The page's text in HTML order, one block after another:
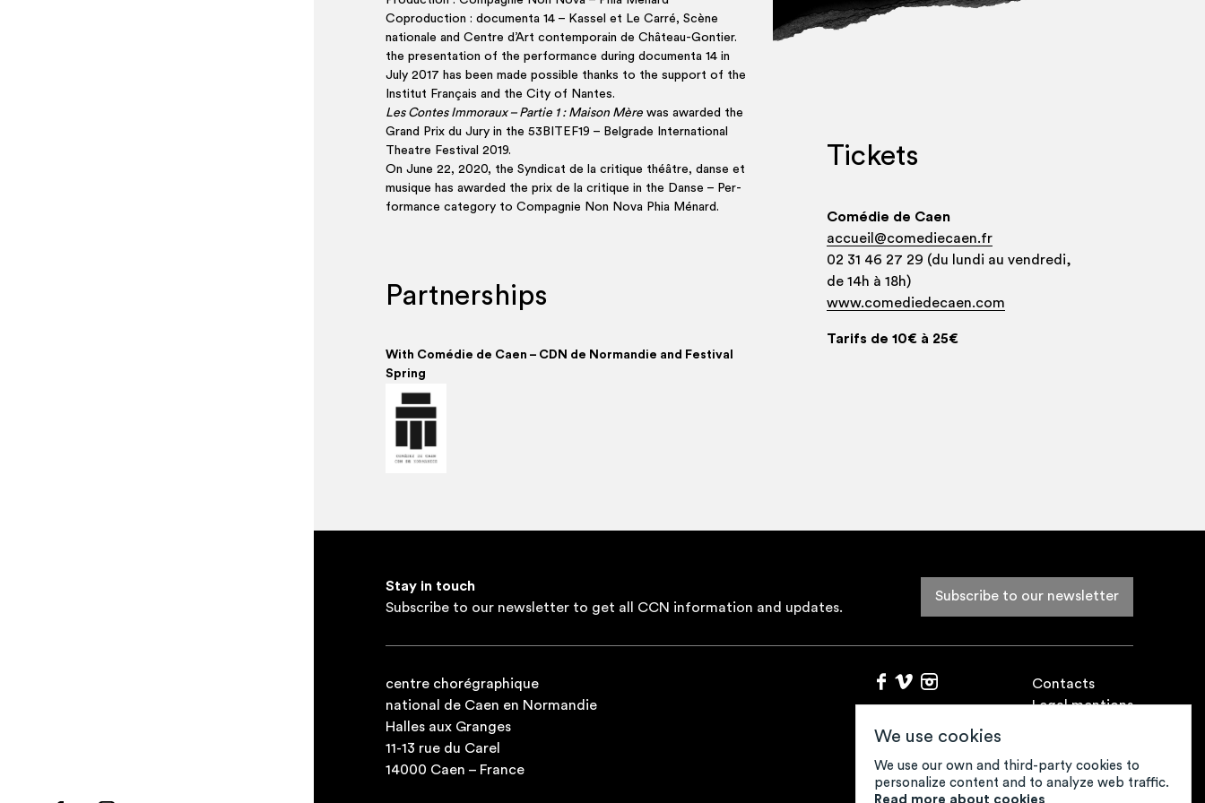
Copro­duc­tion : docu­men­ta 14 – Kas­sel et Le Car­ré, Scène
natio­nale and Centre d’Art contem­po­rain de Château-Gontier.
the present­a­tion of the per­form­ance dur­ing docu­men­ta 14 in
July 2017 has been made pos­sible thanks to the sup­port of the
Insti­tut Fran­çais and the City of Nantes.
Les Contes Immo­raux – Par­tie 1 : Mai­son Mère was awar­ded the
Grand Prix du Jury in the 53BITEF19 – Bel­grade Inter­na­tio­nal
Theatre Fes­ti­val 2019.
On June 22, 2020, the Syn­di­cat de la cri­tique théâtre, danse et
musique has awar­ded the prix de la cri­tique in the Danse – Per­
form­ance cat­egory to Com­pa­gnie Non Nova Phia Ménard.
Partnerships
With Comé­die de Caen – CDN de Nor­man­die and Fest­iv­al
Spring
Tickets
Comédie de Caen
accueil@comediecaen.fr
02 31 46 27 29 (du lundi au vendredi,
de 14h à 18h)
www.comediedecaen.com
Tarifs de 10€ à 25€
Stay in touch
Subscribe to our newsletter to get all CCN information and updates.
Subscribe to our newsletter
centre chorégraphique
national de Caen en Normandie
Halles aux Granges
11-13 rue du Carel
14000 Caen – France
Contacts
Legal mentions
We use cookies
We use our own and third-party cookies to
personalize content and to analyze web traffic.
Read more about cookies